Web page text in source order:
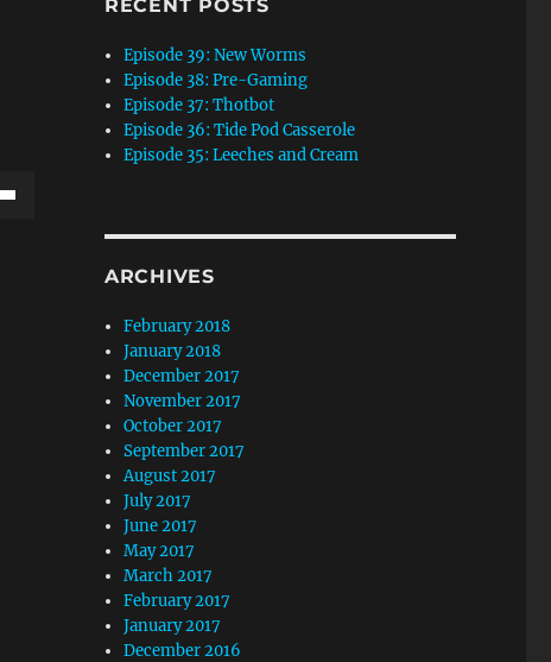
RECENT POSTS
Episode 39: New Worms
Episode 38: Pre-Gaming
Episode 37: Thotbot
Episode 36: Tide Pod Casserole
Episode 35: Leeches and Cream
ARCHIVES
February 2018
January 2018
December 2017
November 2017
October 2017
September 2017
August 2017
July 2017
June 2017
May 2017
March 2017
February 2017
January 2017
December 2016